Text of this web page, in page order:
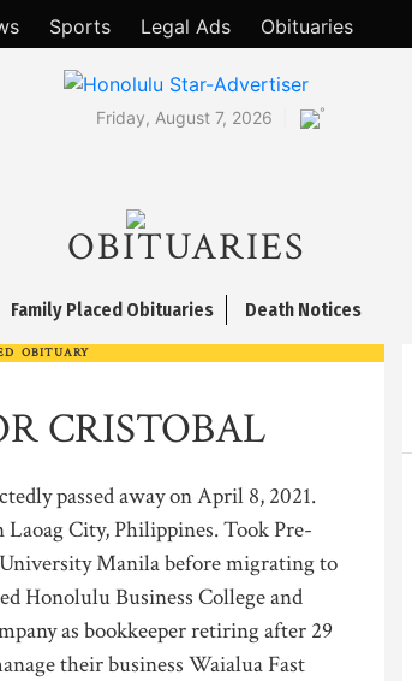
Sports Legal Ads Obituaries
Friday, August 7, 2026 °
OBITUARIES
Family Placed Obituaries Death Notices
OBITUARY
CRISTOBAL
passed away on April 8, 2021.
City, Philippines. Took Pre-
Manila before migrating to
Honolulu Business College and
as bookkeeper retiring after 29
their business Waialua Fast